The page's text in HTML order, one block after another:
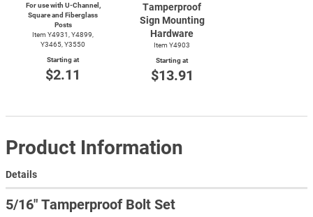
For use with U-Channel,
Square and Fiberglass
Posts
Item Y4931, Y4899,
Y3465, Y3550
Starting at
$2.11
Tamperproof
Sign Mounting
Hardware
Item Y4903
Starting at
$13.91
Product Information
Details
5/16″ Tamperproof Bolt Set